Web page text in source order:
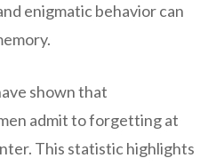
enigmatic behavior can
shown that
admit to forgetting at
This statistic highlights